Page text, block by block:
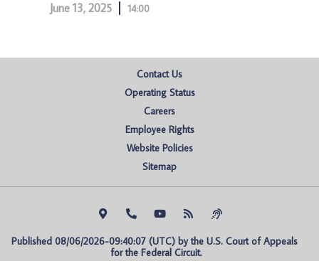
June 13, 2025 14:00
Contact Us
Operating Status
Careers
Employee Rights
Website Policies
Sitemap
Published 08/06/2026-09:40:07 (UTC) by the U.S. Court of Appeals
for the Federal Circuit.